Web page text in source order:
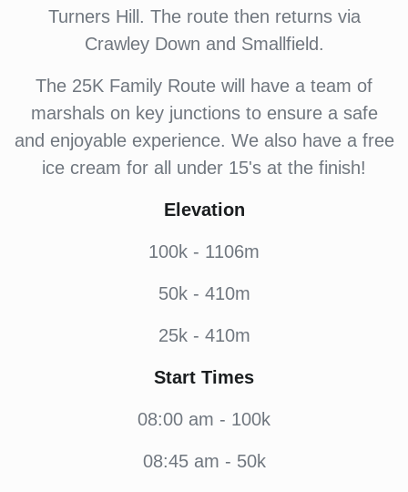
Turners Hill. The route then returns via
Crawley Down and Smallfield.
The 25K Family Route will have a team of
marshals on key junctions to ensure a safe
and enjoyable experience. We also have a free
ice cream for all under 15's at the finish!
Elevation
100k - 1106m
50k - 410m
25k - 410m
Start Times
08:00 am - 100k
08:45 am - 50k